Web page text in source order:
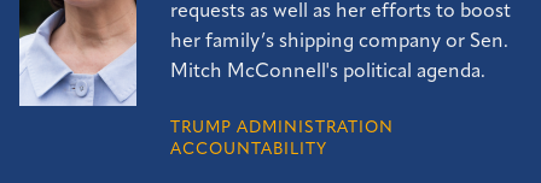
requests as well as her efforts to boost
her family’s shipping company or Sen.
Mitch McConnell's political agenda.
TRUMP ADMINISTRATION
ACCOUNTABILITY